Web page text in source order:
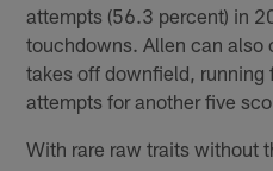
attempts (56.3 percent) in
touchdowns. Allen can also
takes off downfield, running
attempts for another five
With rare raw traits without